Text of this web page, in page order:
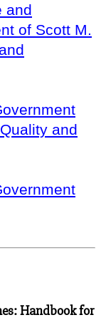
and
of Scott M.
and
Handbook for